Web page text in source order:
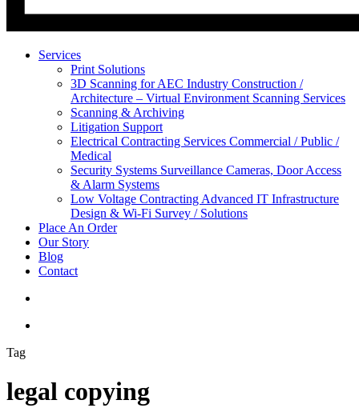
Services
Print Solutions
3D Scanning for AEC Industry Construction /
Architecture – Virtual Environment Scanning Services
Scanning & Archiving
Litigation Support
Electrical Contracting Services Commercial / Public /
Medical
Security Systems Surveillance Cameras, Door Access
& Alarm Systems
Low Voltage Contracting Advanced IT Infrastructure
Design & Wi-Fi Survey / Solutions
Place An Order
Our Story
Blog
Contact
Tag
legal copying